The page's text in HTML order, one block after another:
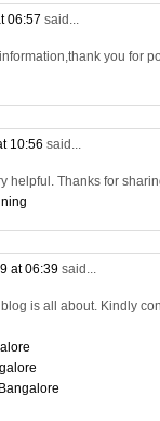
06:57 said...
you for
10:56 said...
helpful. Thanks for
at 06:39 said...
blog is all about. Kindly